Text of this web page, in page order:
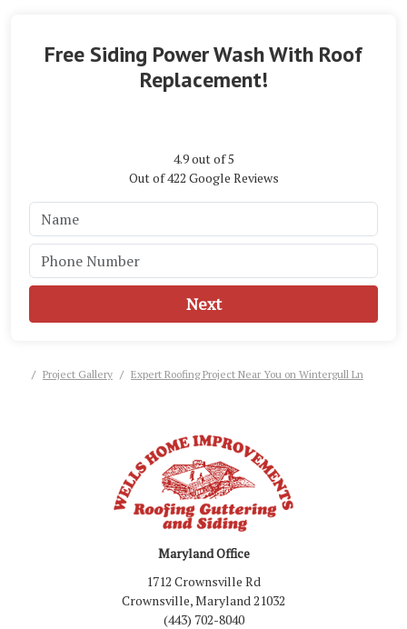
Free Siding Power Wash With Roof
Replacement!
4.9out of5
Out of422 Google Reviews
Next
Project Gallery Expert Roofing Project Near You on Wintergull Ln
Maryland Office
1712 Crownsville Rd
Crownsville, Maryland 21032
(443) 702-8040